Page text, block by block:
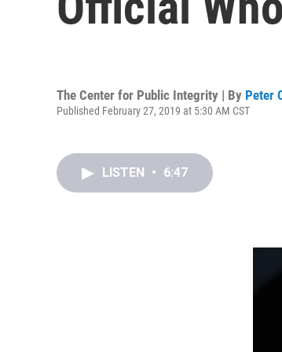
The Center for Public Integrity | By Peter
Published February 27, 2019 at 5:30 AM CST
LISTEN • 6:47